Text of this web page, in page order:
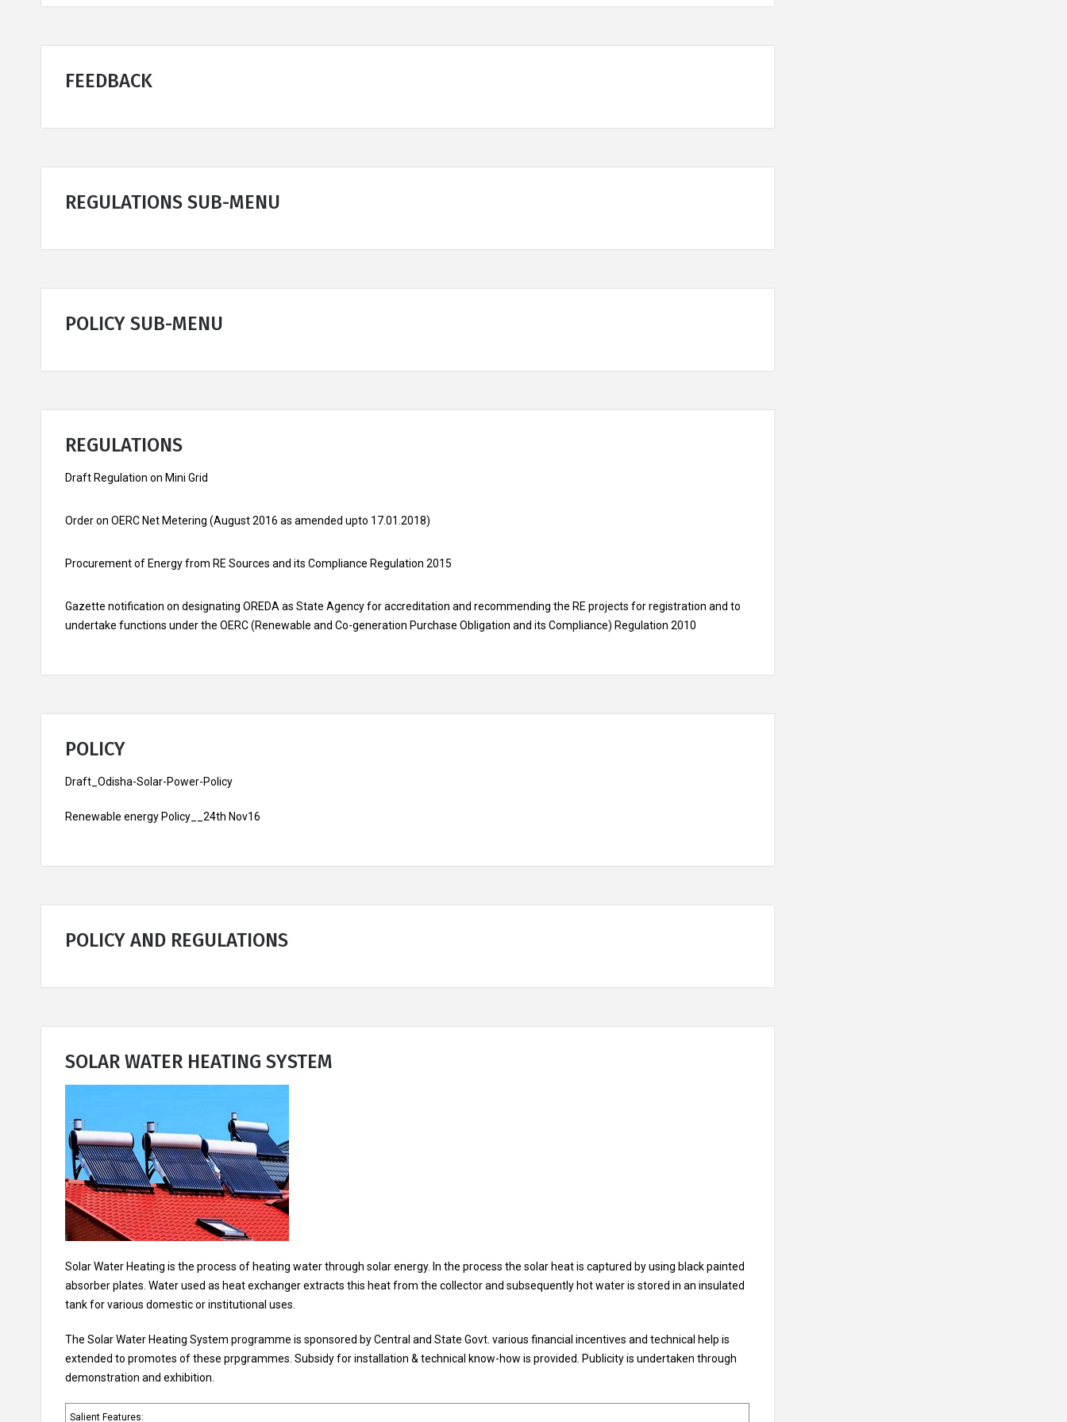
FEEDBACK
REGULATIONS SUB-MENU
POLICY SUB-MENU
REGULATIONS
Draft Regulation on Mini Grid
Order on OERC Net Metering (August 2016 as amended upto 17.01.2018)
Procurement of Energy from RE Sources and its Compliance Regulation 2015
Gazette notification on designating OREDA as State Agency for accreditation and recommending the RE projects for registration and to
undertake functions under the OERC (Renewable and Co-generation Purchase Obligation and its Compliance) Regulation 2010
POLICY
Draft_Odisha-Solar-Power-Policy
Renewable energy Policy__24th Nov16
POLICY AND REGULATIONS
SOLAR WATER HEATING SYSTEM
Solar Water Heating is the process of heating water through solar energy. In the process the solar heat is captured by using black painted
absorber plates. Water used as heat exchanger extracts this heat from the collector and subsequently hot water is stored in an insulated
tank for various domestic or institutional uses.
The Solar Water Heating System programme is sponsored by Central and State Govt. various financial incentives and technical help is
extended to promotes of these prpgrammes. Subsidy for installation & technical know-how is provided. Publicity is undertaken through
demonstration and exhibition.
Salient Features: